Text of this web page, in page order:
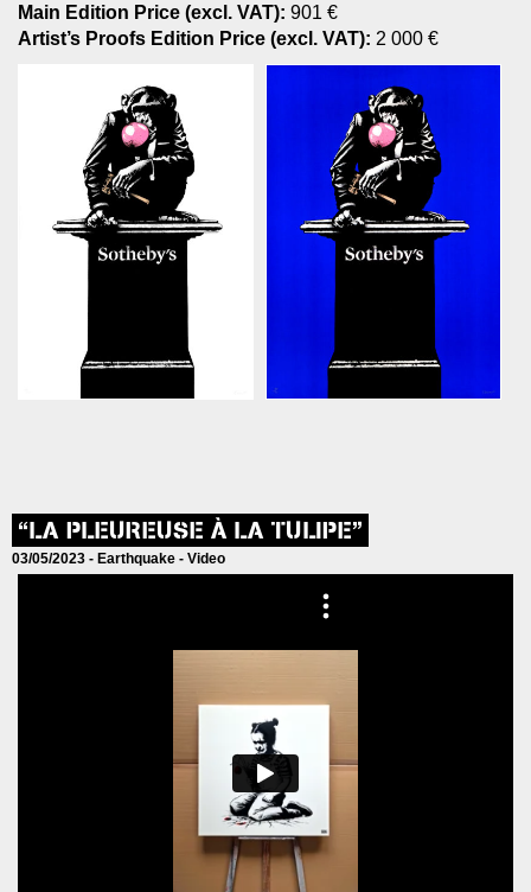
Main Edition Price (excl. VAT): 901 €
Artist’s Proofs Edition Price (excl. VAT): 2 000 €
“LA PLEUREUSE À LA TULIPE”
03/05/2023 - Earthquake - Video